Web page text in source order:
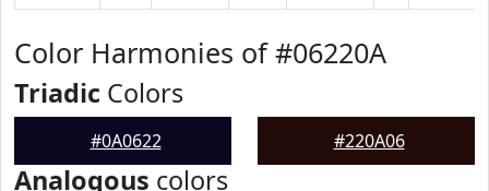
Color Harmonies of #06220A
Triadic Colors
#0A0622 #220A06
Analogous colors